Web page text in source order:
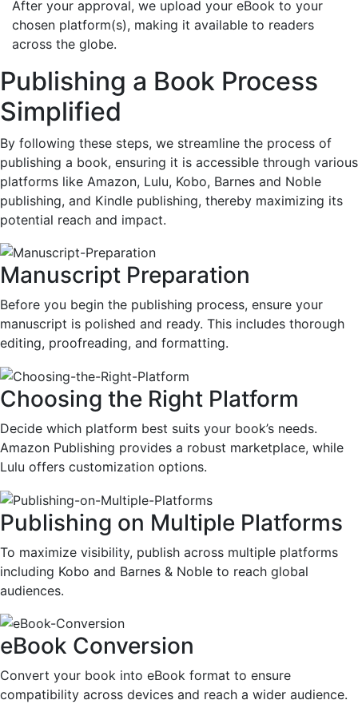
After your approval, we upload your eBook to your
chosen platform(s), making it available to readers
across the globe.
Publishing a Book Process
Simplified
By following these steps, we streamline the process of
publishing a book, ensuring it is accessible through various
platforms like Amazon, Lulu, Kobo, Barnes and Noble
publishing, and Kindle publishing, thereby maximizing its
potential reach and impact.
Manuscript Preparation
Before you begin the publishing process, ensure your
manuscript is polished and ready. This includes thorough
editing, proofreading, and formatting.
Choosing the Right Platform
Decide which platform best suits your book’s needs.
Amazon Publishing provides a robust marketplace, while
Lulu offers customization options.
Publishing on Multiple Platforms
To maximize visibility, publish across multiple platforms
including Kobo and Barnes & Noble to reach global
audiences.
eBook Conversion
Convert your book into eBook format to ensure
compatibility across devices and reach a wider audience.